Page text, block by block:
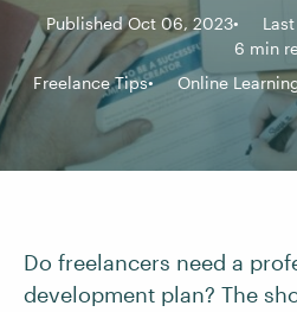
Published Oct 06, 2023
6 min
Freelance Tips
Online
Do freelancers need a
development plan? The